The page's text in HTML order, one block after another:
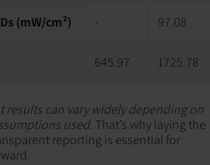
(mW/cm²) 97.08
645.97 1725.78
results can vary widely depending on
used. That’s why laying the
reporting is essential for